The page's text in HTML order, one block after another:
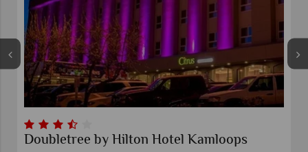
Doubletree by Hilton Hotel Kamloops